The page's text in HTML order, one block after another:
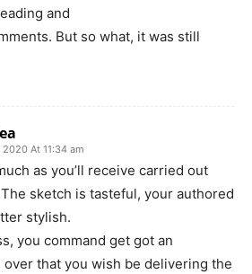
and
But so what, it was still
At 11:34 am
as you’ll receive carried out
sketch is tasteful, your authored
stylish.
you command get got an
over that you wish be delivering the